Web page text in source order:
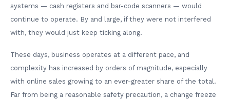
systems — cash registers and bar-code scanners — would
continue to operate. By and large, if they were not interfered
with, they would just keep ticking along.
These days, business operates at a different pace, and
complexity has increased by orders of magnitude, especially
with online sales growing to an ever-greater share of the total.
Far from being a reasonable safety precaution, a change freeze